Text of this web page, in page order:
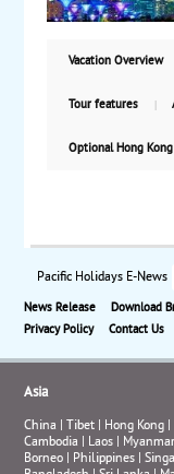
Vacation Overview
Tour features
Optional Hong
Pacific Holidays E-News
News Release Download
Privacy Policy
Contact Us
Asia
China | Tibet | Hong Kong |
Cambodia | Laos | Myanmar
Borneo | Philippines |